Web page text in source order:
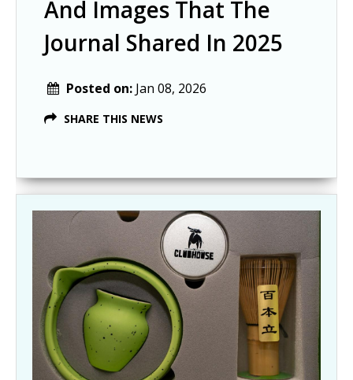
And Images That The
Journal Shared In 2025
Posted on: Jan 08, 2026
SHARE THIS NEWS